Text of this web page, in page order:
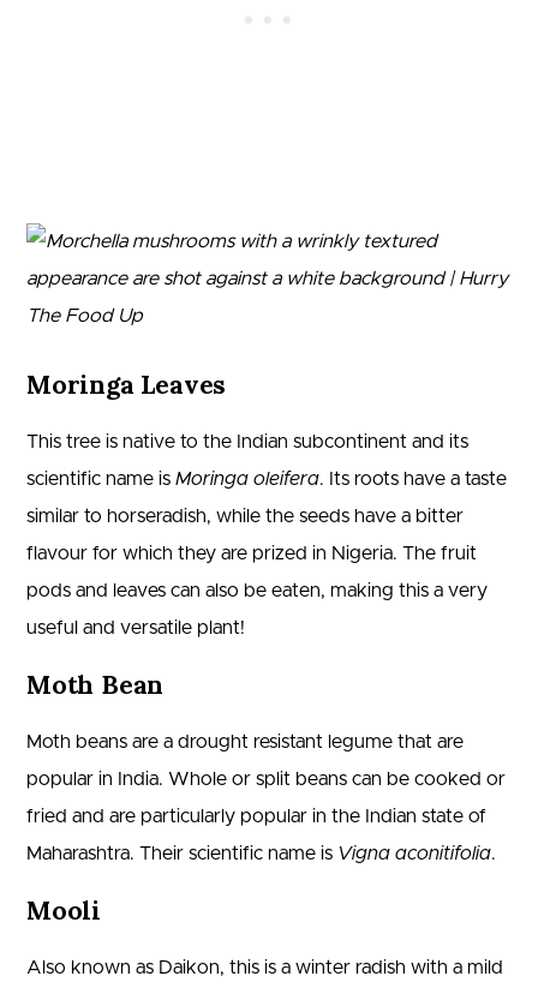
Moringa Leaves
This tree is native to the Indian subcontinent and its
scientific name is Moringa oleifera. Its roots have a taste
similar to horseradish, while the seeds have a bitter
flavour for which they are prized in Nigeria. The fruit
pods and leaves can also be eaten, making this a very
useful and versatile plant!
Moth Bean
Moth beans are a drought resistant legume that are
popular in India. Whole or split beans can be cooked or
fried and are particularly popular in the Indian state of
Maharashtra. Their scientific name is Vigna aconitifolia.
Mooli
Also known as Daikon, this is a winter radish with a mild